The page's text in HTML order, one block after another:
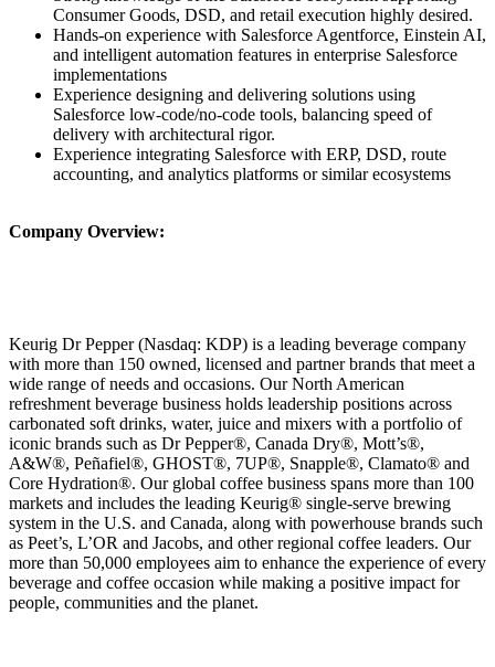
Consumer Goods, DSD, and retail execution highly desired.
Hands-on experience with Salesforce Agentforce, Einstein AI,
and intelligent automation features in enterprise Salesforce
implementations
Experience designing and delivering solutions using
Salesforce low-code/no-code tools, balancing speed of
delivery with architectural rigor.
Experience integrating Salesforce with ERP, DSD, route
accounting, and analytics platforms or similar ecosystems
Company Overview:
Keurig Dr Pepper (Nasdaq: KDP) is a leading beverage company
with more than 150 owned, licensed and partner brands that meet a
wide range of needs and occasions. Our North American
refreshment beverage business holds leadership positions across
carbonated soft drinks, water, juice and mixers with a portfolio of
iconic brands such as Dr Pepper®, Canada Dry®, Mott’s®,
A&W®, Peñafiel®, GHOST®, 7UP®, Snapple®, Clamato® and
Core Hydration®. Our global coffee business spans more than 100
markets and includes the leading Keurig® single‑serve brewing
system in the U.S. and Canada, along with powerhouse brands such
as Peet’s, L’OR and Jacobs, and other regional coffee leaders. Our
more than 50,000 employees aim to enhance the experience of every
beverage and coffee occasion while making a positive impact for
people, communities and the planet.